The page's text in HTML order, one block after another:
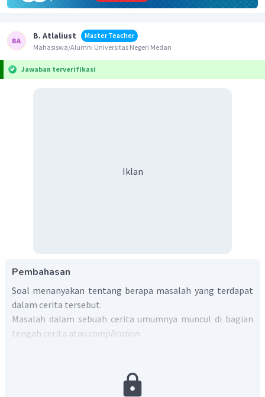
B. Atlaliust
Master Teacher
Mahasiswa/Alumni Universitas Negeri Medan
Jawaban terverifikasi
Iklan
Pembahasan
Soal menanyakan tentang berapa masalah yang terdapat
dalam cerita tersebut.
Masalah dalam sebuah cerita umumnya muncul di bagian
tengah cerita atau complication.
Masalah pertama muncul di paragraf ke-2 yaitu saat The
Prince didatangi oleh seorang wanita tua dan jelek. The